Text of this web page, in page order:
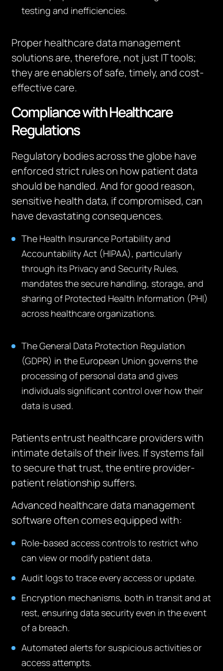
testing and inefficiencies.
Proper healthcare data management
solutions are, therefore, not just IT tools;
they are enablers of safe, timely, and cost-
effective care.
Compliance with Healthcare
Regulations
Regulatory bodies across the globe have
enforced strict rules on how patient data
should be handled. And for good reason,
sensitive health data, if compromised, can
have devastating consequences.
The Health Insurance Portability and
Accountability Act (HIPAA), particularly
through its Privacy and Security Rules,
mandates the secure handling, storage, and
sharing of Protected Health Information (PHI)
across healthcare organizations.
The General Data Protection Regulation
(GDPR) in the European Union governs the
processing of personal data and gives
individuals significant control over how their
data is used.
Patients entrust healthcare providers with
intimate details of their lives. If systems fail
to secure that trust, the entire provider-
patient relationship suffers.
Advanced healthcare data management
software often comes equipped with:
Role-based access controls to restrict who
can view or modify patient data.
Audit logs to trace every access or update.
Encryption mechanisms, both in transit and at
rest, ensuring data security even in the event
of a breach.
Automated alerts for suspicious activities or
access attempts.